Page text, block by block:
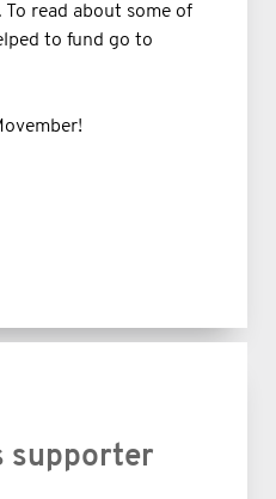
read about some of
to fund go to
supporter